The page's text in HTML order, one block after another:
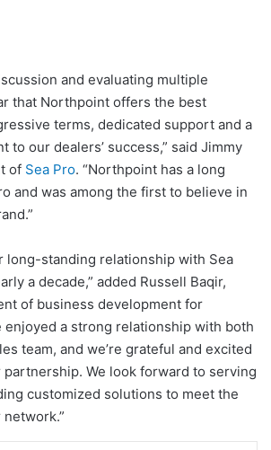
and evaluating multiple
that Northpoint offers the best
terms, dedicated support and a
to our dealers’ success,” said Jimmy
of Sea Pro. “Northpoint has a long
and was among the first to believe in
long-standing relationship with Sea
a decade,” added Russell Baqir,
of business development for
enjoyed a strong relationship with both
team, and we’re grateful and excited
We look forward to serving
customized solutions to meet the